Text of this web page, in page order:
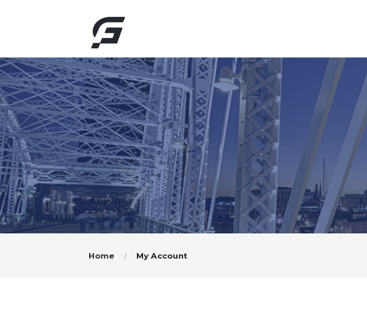
Home My Account